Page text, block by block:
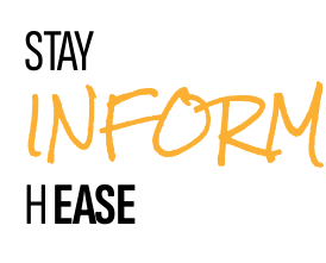
STAY
HEASE